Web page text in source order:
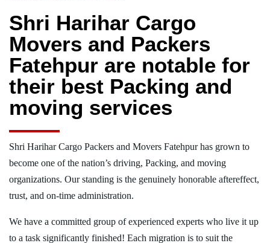
Shri Harihar Cargo
Movers and Packers
Fatehpur are notable for
their best Packing and
moving services
Shri Harihar Cargo Packers and Movers Fatehpur has grown to
become one of the nation’s driving, Packing, and moving
organizations. Our standing is the genuinely honorable aftereffect,
trust, and on-time administration.
We have a committed group of experienced experts who live it up
to a task significantly finished! Each migration is to suit the